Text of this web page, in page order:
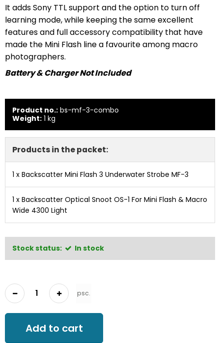
It adds Sony TTL support and the option to turn off
learning mode, while keeping the same excellent
features and full accessory compatibility that have
made the Mini Flash line a favourite among macro
photographers.
Battery & Charger Not Included
Product no.: bs-mf-3-combo
Weight: 1 kg
Products in the packet:
1 x Backscatter Mini Flash 3 Underwater Strobe MF-3
1 x Backscatter Optical Snoot OS-1 For Mini Flash & Macro
Wide 4300 Light
Stock status: In stock
psc.
Add to cart